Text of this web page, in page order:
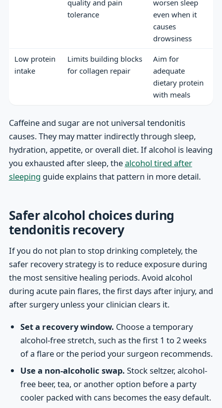
quality and pain
tolerance
worsen sleep
even when it
causes
drowsiness
Low protein
intake
Limits building blocks
for collagen repair
Aim for
adequate
dietary protein
with meals
Caffeine and sugar are not universal tendonitis
causes. They may matter indirectly through sleep,
hydration, appetite, or overall diet. If alcohol is leaving
you exhausted after sleep, thealcohol tired after
sleeping guide explains that pattern in more detail.
Safer alcohol choices during
tendonitis recovery
If you do not plan to stop drinking completely, the
safer recovery strategy is to reduce exposure during
the most sensitive healing periods. Avoid alcohol
during acute pain flares, the first days after injury, and
after surgery unless your clinician clears it.
Set a recovery window. Choose a temporary
alcohol-free stretch, such as the first 1 to 2 weeks
of a flare or the period your surgeon recommends.
Use a non-alcoholic swap. Stock seltzer, alcohol-
free beer, tea, or another option before a party
cooler packed with cans becomes the easy default.